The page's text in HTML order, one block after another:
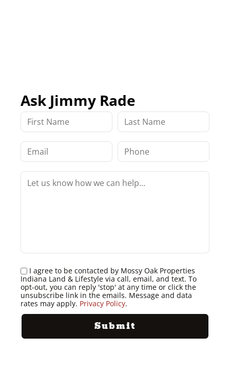
Ask Jimmy Rade
I agree to be contacted by Mossy Oak Properties
Indiana Land & Lifestyle via call, email, and text. To
opt-out, you can reply 'stop' at any time or click the
unsubscribe link in the emails. Message and data
rates may apply. Privacy Policy.